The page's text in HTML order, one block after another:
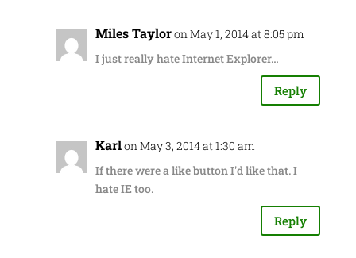
Miles Tayloron May 1, 2014 at 8:05 pm
I just really hate Internet Explorer…
Reply
Karlon May 3, 2014 at 1:30 am
If there were a like button I'd like that. I
hate IE too.
Reply